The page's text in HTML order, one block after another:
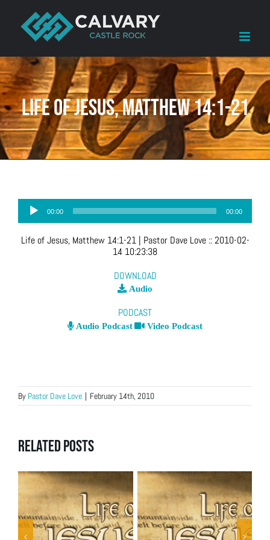
content
Life of Jesus, Matthew 14:1-21
Audio
Player
00:00 00:00
Life of Jesus, Matthew 14:1-21| Pastor Dave Love ::2010-02-
14 10:23:38
DOWNLOAD
Audio
PODCAST
Audio Podcast Video Podcast
By Pastor Dave Love | February 14th, 2010
Related Posts